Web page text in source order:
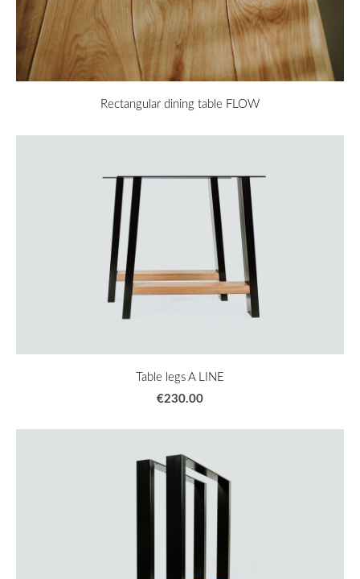
Rectangular dining table FLOW
Table legs A LINE
€230.00